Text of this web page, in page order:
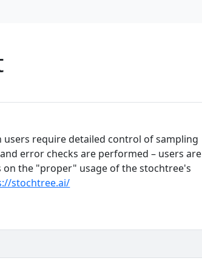
users require detailed control of sampling
error checks are performed – users are
the "proper" usage of the stochtree's
stochtree.ai/